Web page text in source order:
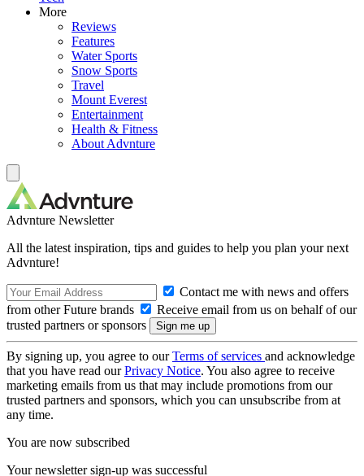
More
Reviews
Features
Water Sports
Snow Sports
Travel
Mount Everest
Entertainment
Health & Fitness
About Advnture
Advnture Newsletter
All the latest inspiration, tips and guides to help you plan your next
Advnture!
Contact me with news and offers
from other Future brands
Receive email from us on behalf of our
trusted partners or sponsors
By signing up, you agree to ourTerms of services and acknowledge
that you have read ourPrivacy Notice. You also agree to receive
marketing emails from us that may include promotions from our
trusted partners and sponsors, which you can unsubscribe from at
any time.
You are now subscribed
Your newsletter sign-up was successful